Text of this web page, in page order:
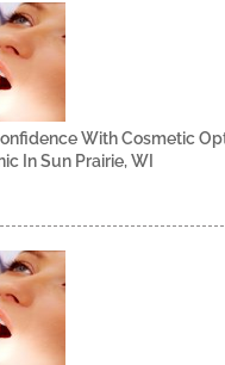
With Cosmetic
In Sun Prairie, WI